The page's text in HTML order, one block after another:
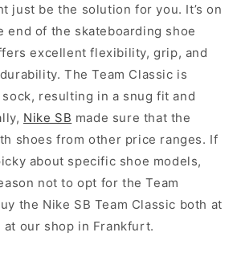
just be the solution for you. It’s on
end of the skateboarding shoe
excellent flexibility, grip, and
The Team Classic is
resulting in a snug fit and
Nike SB made sure that the
shoes from other price ranges. If
about specific shoe models,
not to opt for the Team
the Nike SB Team Classic both at
at our shop in Frankfurt.